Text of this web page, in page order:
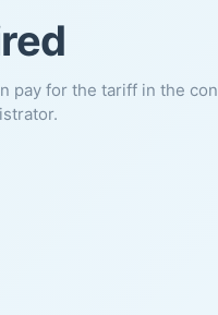
pay for the tariff in the